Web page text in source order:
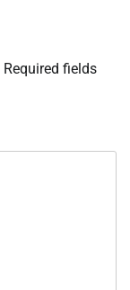
Required fields